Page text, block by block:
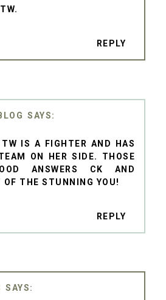
REPLY
IS A FIGHTER AND HAS
ON HER SIDE. THOSE
ANSWERS CK AND
THE STUNNING YOU!
REPLY